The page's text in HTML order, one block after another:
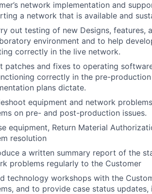
network implementation and
a network that is available and
out testing of new Designs, features,
environment and to help
correctly in the live network.
patches and fixes to operating
correctly in the pre-
plans dictate.
equipment and network
on pre- and post-production issues.
equipment, Return Material
resolution
a written summary report of the
problems regularly to the Customer
technology workshops with the
and to provide case status